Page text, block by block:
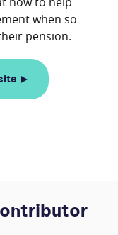
when so